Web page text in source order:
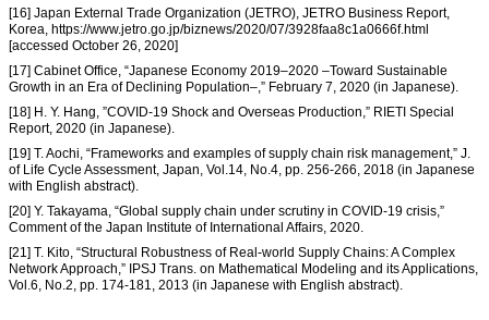
[16] Japan External Trade Organization (JETRO), JETRO Business Report,
Korea, https://www.jetro.go.jp/biznews/2020/07/3928faa8c1a0666f.html
[accessed October 26, 2020]
[17] Cabinet Office, “Japanese Economy 2019–2020 –Toward Sustainable
Growth in an Era of Declining Population–,” February 7, 2020 (in Japanese).
[18] H. Y. Hang, ”COVID-19 Shock and Overseas Production,” RIETI Special
Report, 2020 (in Japanese).
[19] T. Aochi, “Frameworks and examples of supply chain risk management,” J.
of Life Cycle Assessment, Japan, Vol.14, No.4, pp. 256-266, 2018 (in Japanese
with English abstract).
[20] Y. Takayama, “Global supply chain under scrutiny in COVID-19 crisis,”
Comment of the Japan Institute of International Affairs, 2020.
[21] T. Kito, “Structural Robustness of Real-world Supply Chains: A Complex
Network Approach,” IPSJ Trans. on Mathematical Modeling and its Applications,
Vol.6, No.2, pp. 174-181, 2013 (in Japanese with English abstract).